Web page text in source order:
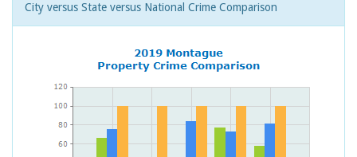
City versus State versus National Crime Comparison